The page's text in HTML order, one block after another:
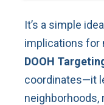
It’s a simple
implications for
DOOH
coordinates—it
neighborhoods,